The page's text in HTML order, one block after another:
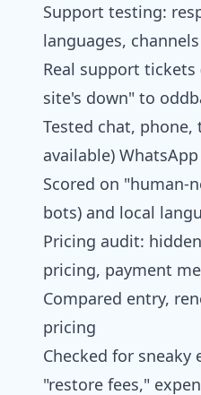
Support testing:
languages, channels
Real support
site's down" to
Tested chat,
available)
Scored on "human-
bots) and local
Pricing audit:
pricing, payment
Compared entry,
pricing
Checked for sneaky
"restore fees,"